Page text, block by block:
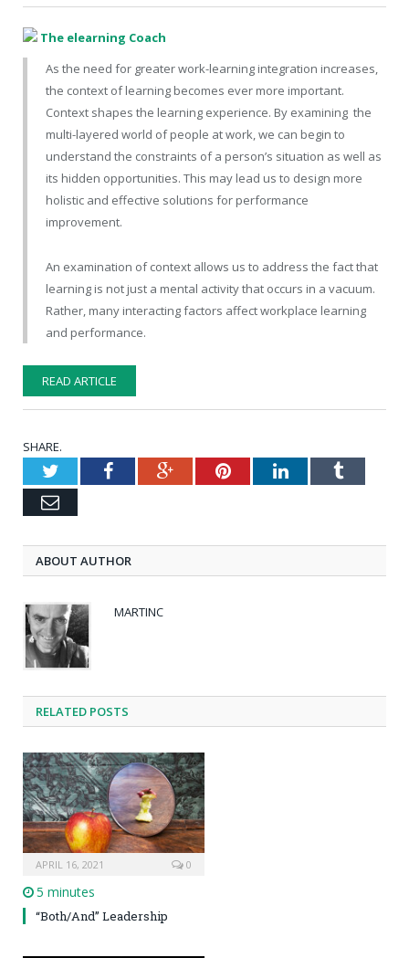
The elearning Coach
As the need for greater work-learning integration increases,
the context of learning becomes ever more important.
Context shapes the learning experience. By examining the
multi-layered world of people at work, we can begin to
understand the constraints of a person’s situation as well as
its hidden opportunities. This may lead us to design more
holistic and effective solutions for performance
improvement.
An examination of context allows us to address the fact that
learning is not just a mental activity that occurs in a vacuum.
Rather, many interacting factors affect workplace learning
and performance.
READ ARTICLE
SHARE.
TwitterFacebookGoogle+PinterestLinkedInTumblr
Email
ABOUT AUTHOR
MARTINC
RELATED POSTS
APRIL 16, 2021 0
5 minutes
“Both/And” Leadership